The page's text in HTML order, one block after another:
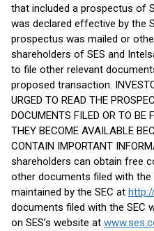
that included a prospectus of
was declared effective by the
prospectus was mailed or
shareholders of SES and
to file other relevant
proposed transaction.
URGED TO READ THE
DOCUMENTS FILED OR TO BE
THEY BECOME AVAILABLE
CONTAIN IMPORTANT
shareholders can obtain free
other documents filed with the
maintained by the SEC at
documents filed with the SEC
on SES’s website at